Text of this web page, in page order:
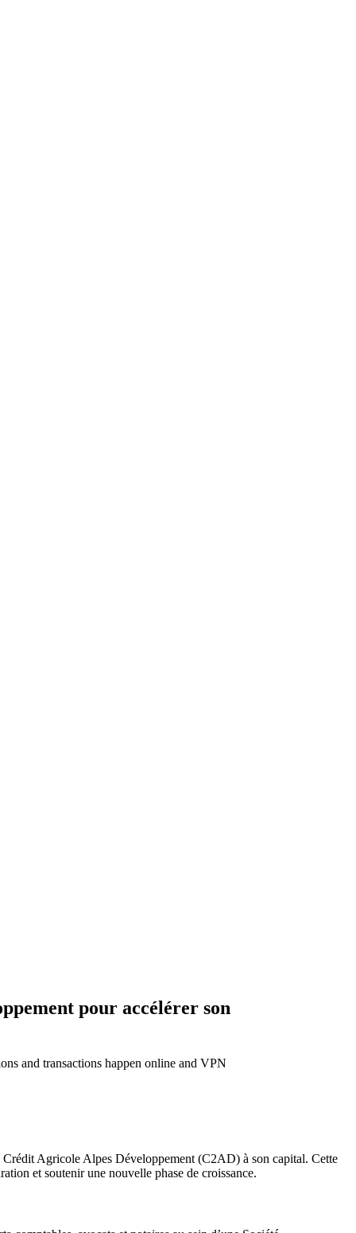
pour accélérer son
and transactions happen online and VPN
Crédit Agricole Alpes Développement (C2AD) à son capital. Cette
et soutenir une nouvelle phase de croissance.